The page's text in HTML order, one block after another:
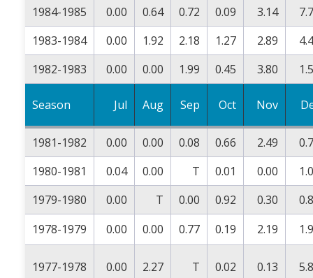
1984-1985
0.00 0.64 0.72 0.09 3.14
1983-1984
0.00 1.92 2.18 1.27 2.89
1982-1983
0.00 0.00 1.99 0.45 3.80
Season Jul Aug Sep Oct Nov
1981-1982 0.00 0.00 0.08 0.66 2.49
1980-1981
0.04 0.00 T 0.01 0.00
1979-1980
0.00 T 0.00 0.92 0.30
1978-1979
0.00 0.00 0.77 0.19 2.19
1977-1978 0.00 2.27 T 0.02 0.13